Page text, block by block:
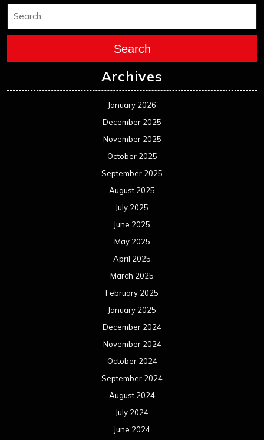
Search
Archives
January 2026
December 2025
November 2025
October 2025
September 2025
August 2025
July 2025
June 2025
May 2025
April 2025
March 2025
February 2025
January 2025
December 2024
November 2024
October 2024
September 2024
August 2024
July 2024
June 2024